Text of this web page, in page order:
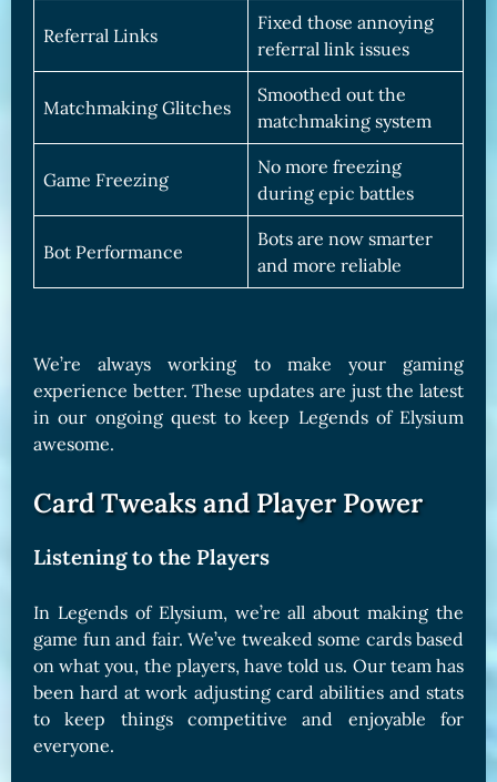
Referral Links
Fixed those annoying
referral link issues
Matchmaking Glitches
Smoothed out the
matchmaking system
Game Freezing
No more freezing
during epic battles
Bot Performance
Bots are now smarter
and more reliable
We’re always working to make your gaming
experience better. These updates are just the latest
in our ongoing quest to keep Legends of Elysium
awesome.
Card Tweaks and Player Power
Listening to the Players
In Legends of Elysium, we’re all about making the
game fun and fair. We’ve tweaked some cards based
on what you, the players, have told us. Our team has
been hard at work adjusting card abilities and stats
to keep things competitive and enjoyable for
everyone.